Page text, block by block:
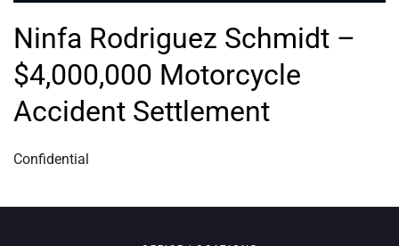
Ninfa Rodriguez Schmidt –
$4,000,000 Motorcycle
Accident Settlement
Confidential